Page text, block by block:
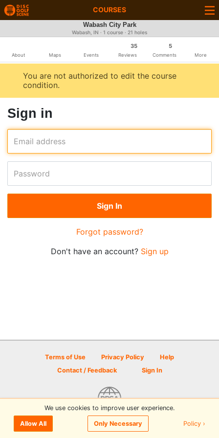
COURSES
Wabash City Park
Wabash, IN · 1 course · 21 holes
About Maps Events
35
Reviews
5
Comments More
You are not authorized to edit the course
condition.
Sign in
Email address
Password
Forgot password?
Don't have an account? Sign up
Terms of Use Privacy Policy
Help
Contact / Feedback
Sign In
© 2026 Disc Golf Scene powered by PDGA
We use cookies to improve user experience.
Allow All Only Necessary Policy ›